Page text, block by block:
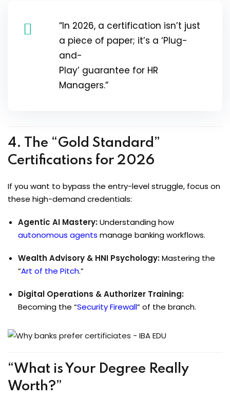
“In 2026, a certification isn’t just
a piece of paper; it’s a ‘Plug-
and-
Play’ guarantee for HR
Managers.”
4. The “Gold Standard”
Certifications for 2026
If you want to bypass the entry-level struggle, focus on
these high-demand credentials:
Agentic AI Mastery:Understanding how
autonomous agents manage banking workflows.
Wealth Advisory & HNI Psychology:Mastering the
“Art of the Pitch.”
Digital Operations & Authorizer Training:
Becoming the “Security Firewall” of the branch.
“What is Your Degree Really
Worth?”